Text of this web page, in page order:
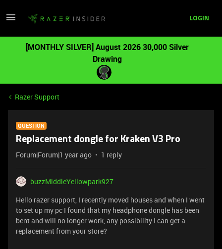
LOGIN
[MONTHLY SILVER] August 2026 30,000 Silver
Drawing
Razer Support
QUESTION
Replacement dongle for Kraken V3 Pro
Forum|Forum|1 year ago 1 reply
buzzMiddleYellowpark927
Hello razer support, I recently moved houses and when I went
to set up my pc I found that my headphone dongle has been
bent and will no longer work, any possibility I can get a
replacement from your store?